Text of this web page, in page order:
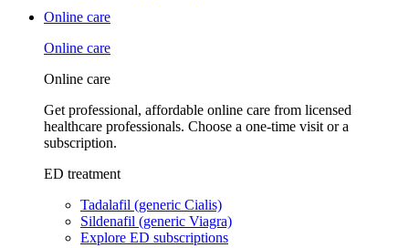
Online care
Online care
Online care
Get professional, affordable online care from licensed
healthcare professionals. Choose a one-time visit or a
subscription.
ED treatment
Tadalafil (generic Cialis)
Sildenafil (generic Viagra)
Explore ED subscriptions